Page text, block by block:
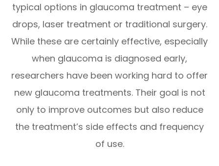
typical options in glaucoma treatment – eye
drops, laser treatment or traditional surgery.
While these are certainly effective, especially
when glaucoma is diagnosed early,
researchers have been working hard to offer
new glaucoma treatments. Their goal is not
only to improve outcomes but also reduce
the treatment’s side effects and frequency
of use.